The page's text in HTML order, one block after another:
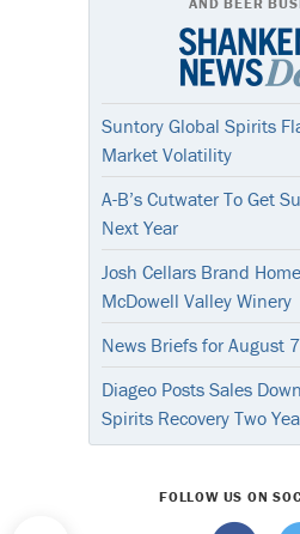
Suntory Global Spirits
Market Volatility
A-B’s Cutwater To Get
Next Year
Josh Cellars Brand
McDowell Valley Winery
News Briefs for August
Diageo Posts Sales
Spirits Recovery Two
FOLLOW US ON